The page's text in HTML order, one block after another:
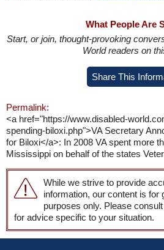
What People Are
Start, or join, thought-provoking
World readers on
Share This
Permalink:
<a href="https://www.disabled-
spending-biloxi.php">VA Secretary
for Biloxi</a>: In 2008 VA spent more
Mississippi on behalf of the states
While we strive to provide
information, our content is for
purposes only. Please
for advice specific to your situation.